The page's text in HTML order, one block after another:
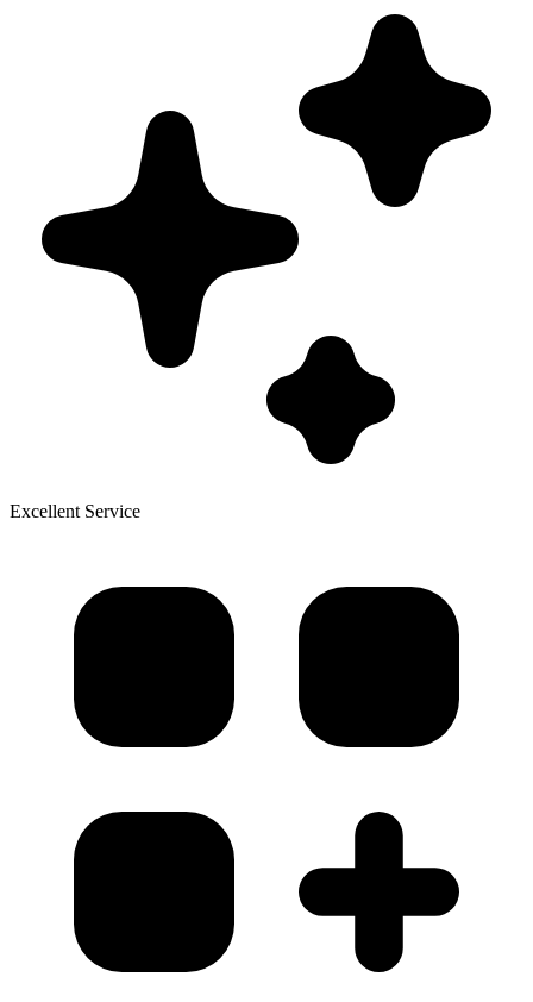
Excellent Service